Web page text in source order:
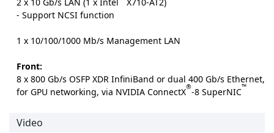
- Support NCSI function
1 x 10/100/1000 Mb/s Management LAN
Front:
8 x 800 Gb/s OSFP XDR InfiniBand or dual 400 Gb/s Ethernet,
for GPU networking, via NVIDIA ConnectX®-8 SuperNIC™
Video